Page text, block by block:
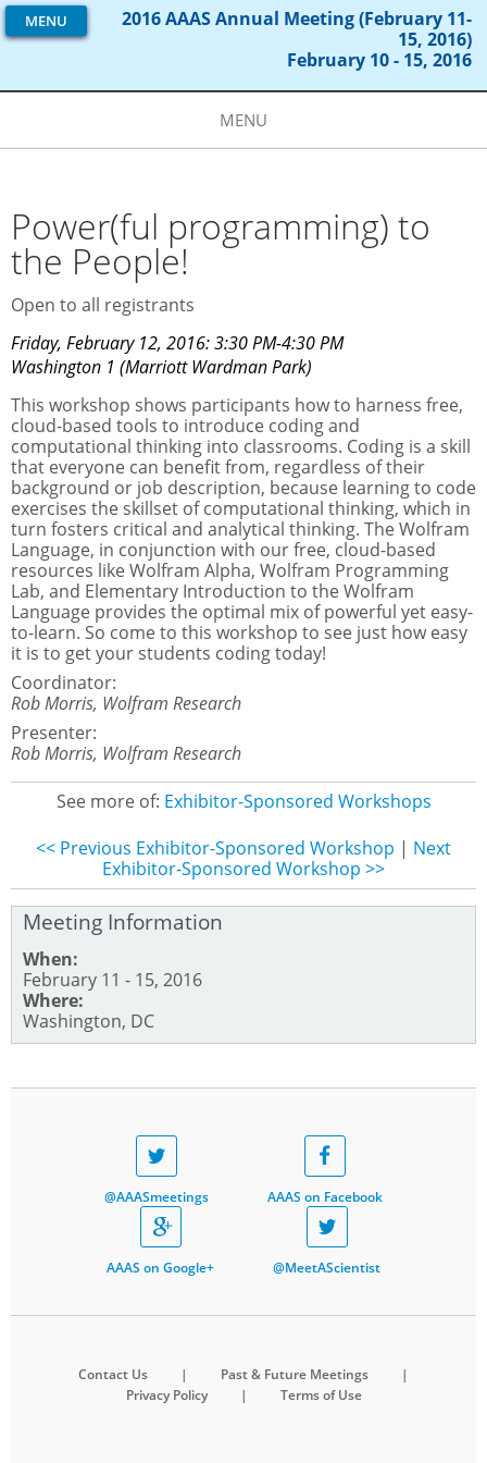
2016 AAAS Annual Meeting (February 11-
15, 2016)
February 10 - 15, 2016
MENU
MENU
Power(ful programming) to
the People!
Open to all registrants
Friday, February 12, 2016: 3:30 PM-4:30 PM
Washington 1 (Marriott Wardman Park)
This workshop shows participants how to harness free,
cloud-based tools to introduce coding and
computational thinking into classrooms. Coding is a skill
that everyone can benefit from, regardless of their
background or job description, because learning to code
exercises the skillset of computational thinking, which in
turn fosters critical and analytical thinking. The Wolfram
Language, in conjunction with our free, cloud-based
resources like Wolfram Alpha, Wolfram Programming
Lab, and Elementary Introduction to the Wolfram
Language provides the optimal mix of powerful yet easy-
to-learn. So come to this workshop to see just how easy
it is to get your students coding today!
Coordinator:
Rob Morris, Wolfram Research
Presenter:
Rob Morris, Wolfram Research
See more of: Exhibitor-Sponsored Workshops
<< Previous Exhibitor-Sponsored Workshop | Next
Exhibitor-Sponsored Workshop >>
Meeting Information
When:
February 11 - 15, 2016
Where:
Washington, DC
@AAASmeetings AAAS on Facebook
AAAS on Google+ @MeetAScientist
Contact Us | Past & Future Meetings
|
Privacy Policy
| Terms of Use